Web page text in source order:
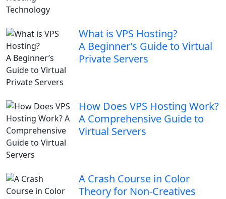
What is VPS Hosting?
A Beginner’s Guide to Virtual
Private Servers
How Does VPS Hosting Work?
A Comprehensive Guide to
Virtual Servers
A Crash Course in Color
Theory for Non-Creatives